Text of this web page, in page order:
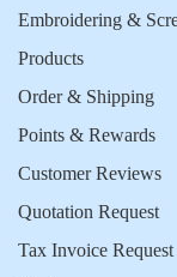
Embroidering &
Products
Order & Shipping
Points & Rewards
Customer Reviews
Quotation Request
Tax Invoice Request